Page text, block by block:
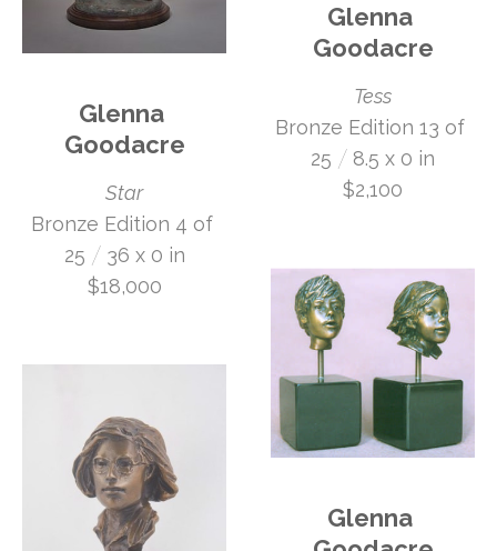
Glenna
Goodacre
Star
Bronze Edition 4 of
25 / 36 x 0 in
$18,000
Glenna
Goodacre
Tess
Bronze Edition 13 of
25 / 8.5 x 0 in
$2,100
Glenna